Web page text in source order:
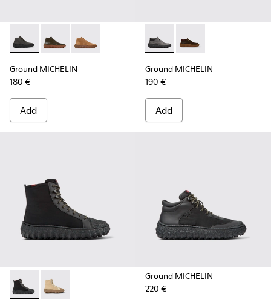
Ground MICHELIN - K300330-006 - Dark grey waxed suede
Ground MICHELIN - K300330-020 - Green Leather
Ground MICHELIN - K300330-019 - Brown
Ground MICHELIN
180 €
Add
Ground MICHELIN -
Ground MICHELIN -
Ground MICHELIN
190 €
Add
Ground PrimaLoft® MICHELIN - K300405-011 - Black
Ground PrimaLoft® MICHELIN - K300405-010 -
Ground MICHELIN
220 €